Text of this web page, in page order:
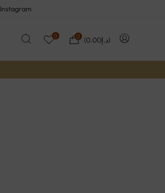
Instagram
0 0 ( د.إ0.00 )